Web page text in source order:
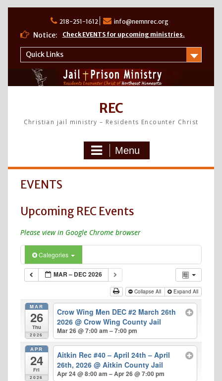
content
218-251-1612 info@nemnrec.org
Notice: Check EVENTS for upcoming ministries.
Quick Links
REC
Christian jail ministry – Residents Encounter Christ
Menu
EVENTS
Upcoming REC Events
Please view in Google Chrome browser
Categories
MAR – DEC 2026
Collapse All Expand All
MAR
26
Thu
2026
Crow Wing Men DEC #2 March 26th
2026 @ Crow Wing County Jail
Mar 26 @ 7:00 am – 7:00 pm
APR
24
Fri
2026
Aitkin Rec #40 – April 24th – April
26th, 2026 @ Aitkin County Jail
Apr 24 @ 8:00 am – Apr 26 @ 7:00 pm